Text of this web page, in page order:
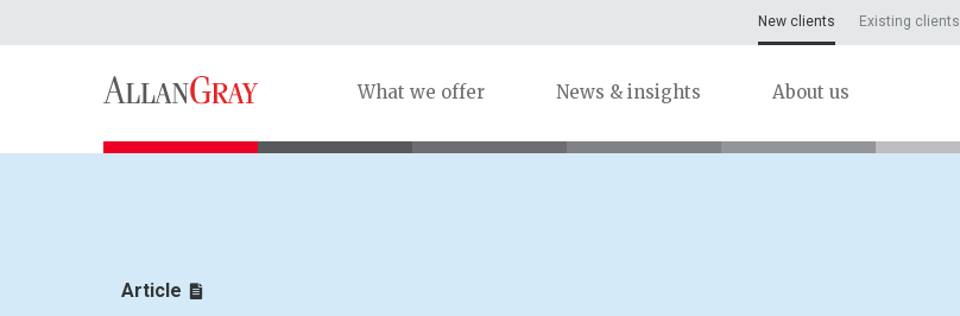
New clients Existing clients
What we offer News & insights About us
Article